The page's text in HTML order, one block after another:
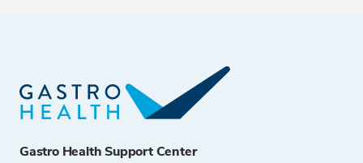
Gastro Health Support Center